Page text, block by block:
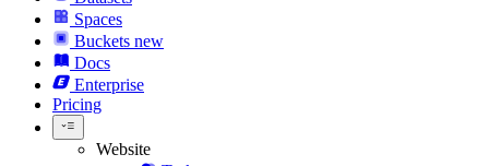
Spaces
Buckets new
Docs
Enterprise
Pricing
Website